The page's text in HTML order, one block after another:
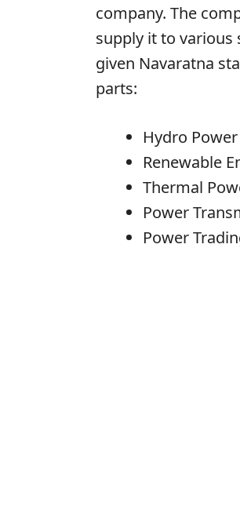
company. The
supply it to various
given Navaratna
parts:
Hydro
Renewable
Thermal
Power
Power